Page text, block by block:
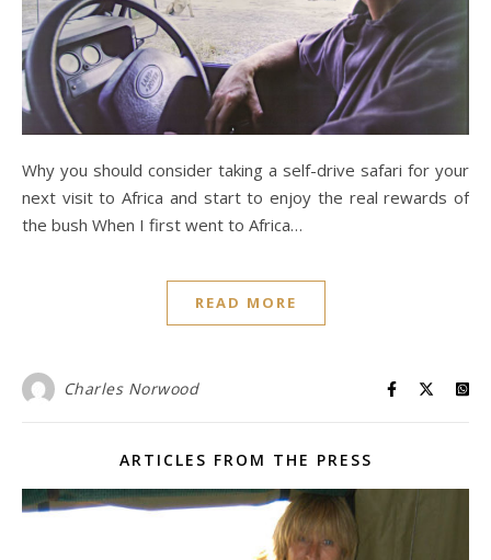
Why you should consider taking a self-drive safari for your
next visit to Africa and start to enjoy the real rewards of
the bush When I first went to Africa…
READ MORE
Charles Norwood
ARTICLES FROM THE PRESS